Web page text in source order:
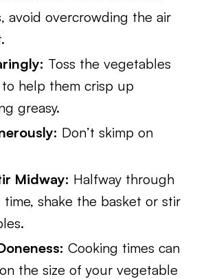
avoid overcrowding the air
Toss the vegetables
help them crisp up
greasy.
Don’t skimp on
Midway: Halfway through
shake the basket or stir
Cooking times can
the size of your vegetable